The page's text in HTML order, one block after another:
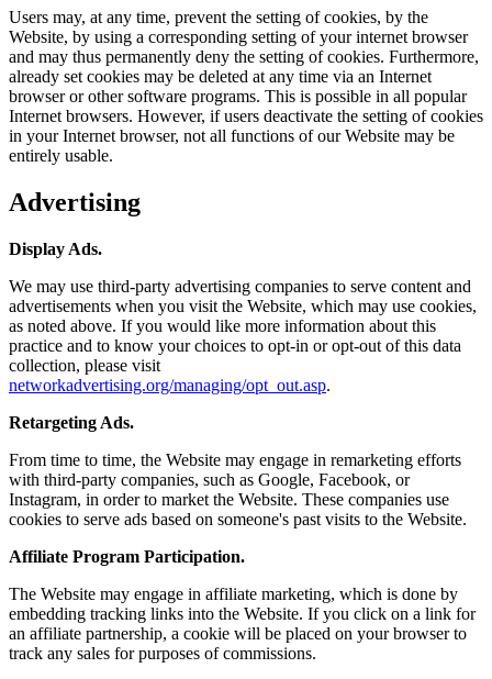
Users may, at any time, prevent the setting of cookies, by the
Website, by using a corresponding setting of your internet browser
and may thus permanently deny the setting of cookies. Furthermore,
already set cookies may be deleted at any time via an Internet
browser or other software programs. This is possible in all popular
Internet browsers. However, if users deactivate the setting of cookies
in your Internet browser, not all functions of our Website may be
entirely usable.
Advertising
Display Ads.
We may use third-party advertising companies to serve content and
advertisements when you visit the Website, which may use cookies,
as noted above. If you would like more information about this
practice and to know your choices to opt-in or opt-out of this data
collection, please visit
networkadvertising.org/managing/opt_out.asp.
Retargeting Ads.
From time to time, the Website may engage in remarketing efforts
with third-party companies, such as Google, Facebook, or
Instagram, in order to market the Website. These companies use
cookies to serve ads based on someone's past visits to the Website.
Affiliate Program Participation.
The Website may engage in affiliate marketing, which is done by
embedding tracking links into the Website. If you click on a link for
an affiliate partnership, a cookie will be placed on your browser to
track any sales for purposes of commissions.